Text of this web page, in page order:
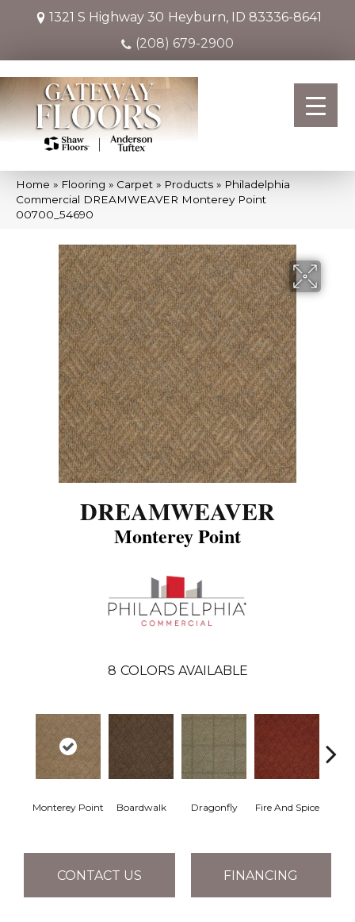
1321 S Highway 30 Heyburn, ID 83336-8641
(208) 679-2900
Home » Flooring » Carpet » Products » Philadelphia
Commercial DREAMWEAVER Monterey Point
00700_54690
DREAMWEAVER
Monterey Point
8 COLORS AVAILABLE
Monterey Point Boardwalk Dragonfly Fire And Spice
CONTACT US FINANCING